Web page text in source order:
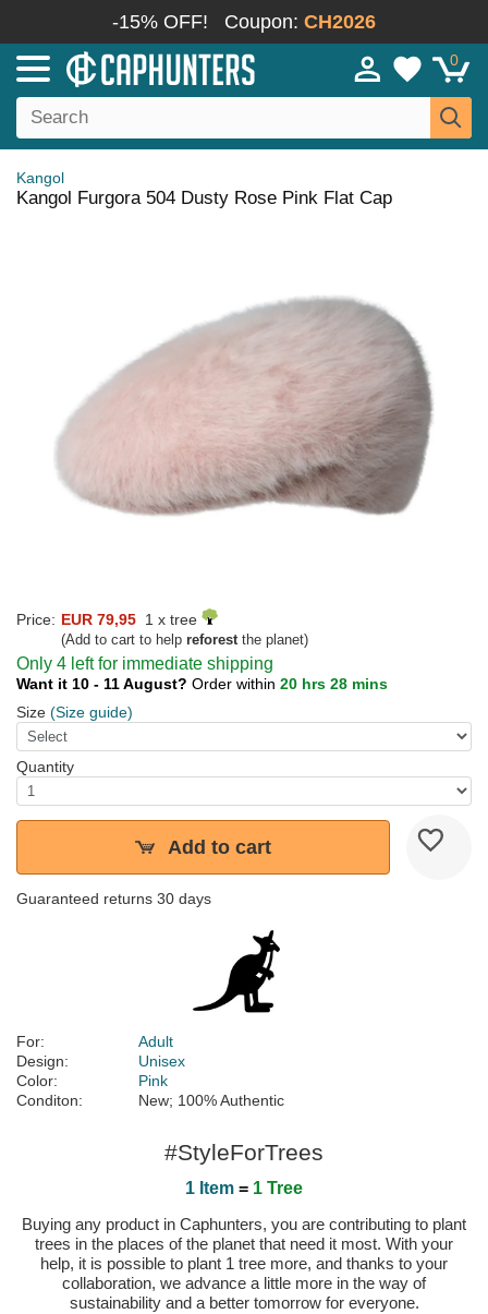
-15% OFF! Coupon: CH2026
0
Kangol
Kangol Furgora 504 Dusty Rose Pink Flat Cap
Price: EUR 79,95 1 x tree
(Add to cart to help reforestthe planet)
Only 4 left for immediate shipping
Want it 10 - 11 August? Order within 20 hrs 28 mins
Size (Size guide)
Quantity
Add to cart
Guaranteed returns 30 days
For:
Adult
Design:
Unisex
Color:
Pink
Conditon:
New; 100% Authentic
#StyleForTrees
1 Item = 1 Tree
Buying any product in Caphunters, you are contributing to plant
trees in the places of the planet that need it most. With your
help, it is possible to plant 1 tree more, and thanks to your
collaboration, we advance a little more in the way of
sustainability and a better tomorrow for everyone.